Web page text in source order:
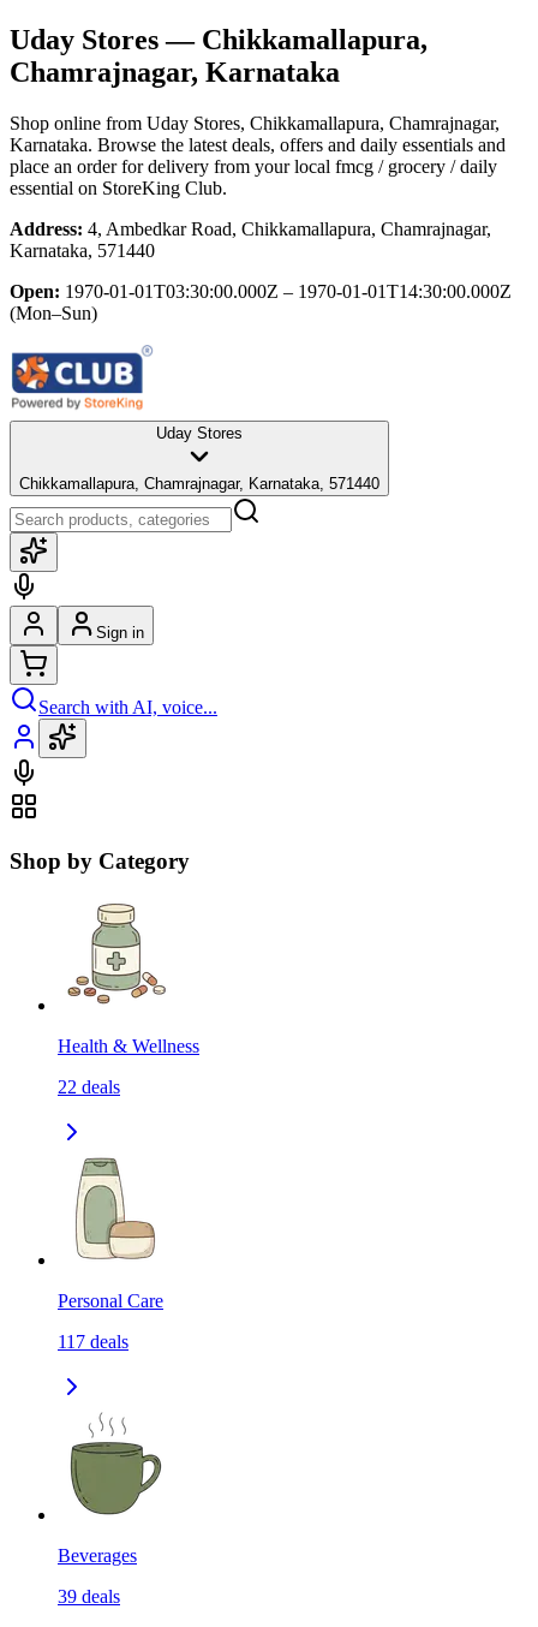
Uday Stores— Chikkamallapura,
Chamrajnagar, Karnataka
Shop online from Uday Stores, Chikkamallapura, Chamrajnagar,
Karnataka. Browse the latest deals, offers and daily essentials and
place an order for delivery from your local fmcg / grocery / daily
essential on StoreKing Club.
Address: 4, Ambedkar Road, Chikkamallapura, Chamrajnagar,
Karnataka, 571440
Open: 1970-01-01T03:30:00.000Z – 1970-01-01T14:30:00.000Z
(Mon–Sun)
Uday Stores
Chikkamallapura, Chamrajnagar, Karnataka, 571440
Sign in
Search with AI, voice...
Shop by Category
Health & Wellness
22 deals
Personal Care
117 deals
Beverages
39 deals